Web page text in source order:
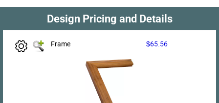
Design Pricing and Details
Frame $65.56